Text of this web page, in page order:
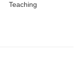
Teaching